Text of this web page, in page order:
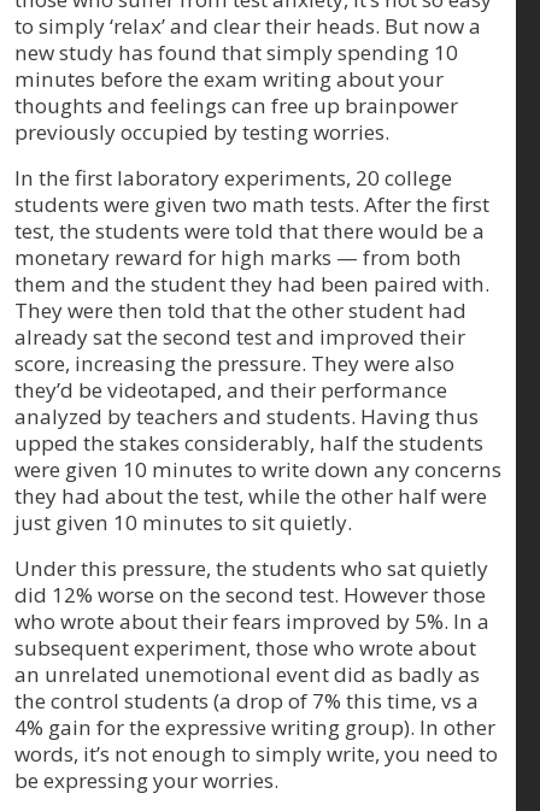
to simply ‘relax’ and clear their heads. But now a
new study has found that simply spending 10
minutes before the exam writing about your
thoughts and feelings can free up brainpower
previously occupied by testing worries.
In the first laboratory experiments, 20 college
students were given two math tests. After the first
test, the students were told that there would be a
monetary reward for high marks — from both
them and the student they had been paired with.
They were then told that the other student had
already sat the second test and improved their
score, increasing the pressure. They were also
they’d be videotaped, and their performance
analyzed by teachers and students. Having thus
upped the stakes considerably, half the students
were given 10 minutes to write down any concerns
they had about the test, while the other half were
just given 10 minutes to sit quietly.
Under this pressure, the students who sat quietly
did 12% worse on the second test. However those
who wrote about their fears improved by 5%. In a
subsequent experiment, those who wrote about
an unrelated unemotional event did as badly as
the control students (a drop of 7% this time, vs a
4% gain for the expressive writing group). In other
words, it’s not enough to simply write, you need to
be expressing your worries.